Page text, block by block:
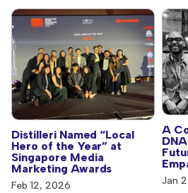
Distilleri Named “Local
Hero of the Year” at
Singapore Media
Marketing Awards
Feb 12, 2026
A
Jan